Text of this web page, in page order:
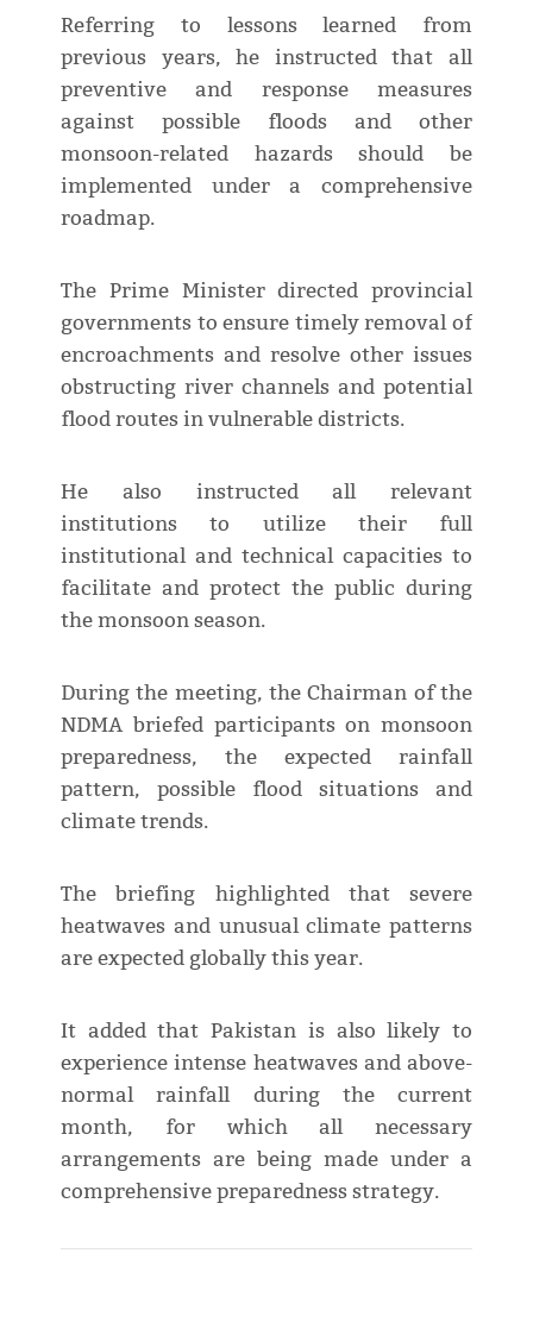
Referring to lessons learned from
previous years, he instructed that all
preventive and response measures
against possible floods and other
monsoon-related hazards should be
implemented under a comprehensive
roadmap.
The Prime Minister directed provincial
governments to ensure timely removal of
encroachments and resolve other issues
obstructing river channels and potential
flood routes in vulnerable districts.
He also instructed all relevant
institutions to utilize their full
institutional and technical capacities to
facilitate and protect the public during
the monsoon season.
During the meeting, the Chairman of the
NDMA briefed participants on monsoon
preparedness, the expected rainfall
pattern, possible flood situations and
climate trends.
The briefing highlighted that severe
heatwaves and unusual climate patterns
are expected globally this year.
It added that Pakistan is also likely to
experience intense heatwaves and above-
normal rainfall during the current
month, for which all necessary
arrangements are being made under a
comprehensive preparedness strategy.